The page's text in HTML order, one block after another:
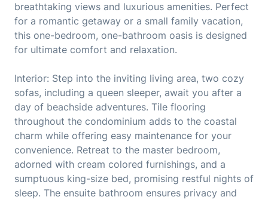
breathtaking views and luxurious amenities. Perfect
for a romantic getaway or a small family vacation,
this one-bedroom, one-bathroom oasis is designed
for ultimate comfort and relaxation.
Interior: Step into the inviting living area, two cozy
sofas, including a queen sleeper, await you after a
day of beachside adventures. Tile flooring
throughout the condominium adds to the coastal
charm while offering easy maintenance for your
convenience. Retreat to the master bedroom,
adorned with cream colored furnishings, and a
sumptuous king-size bed, promising restful nights of
sleep. The ensuite bathroom ensures privacy and